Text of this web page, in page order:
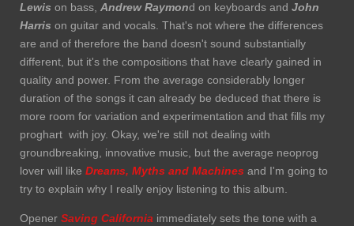
Lewis on bass, Andrew Raymond on keyboards and John
Harris on guitar and vocals. That's not where the differences
are and of therefore the band doesn't sound substantially
different, but it's the compositions that have clearly gained in
quality and power. From the average considerably longer
duration of the songs it can already be deduced that there is
more room for variation and experimentation and that fills my
proghart with joy. Okay, we're still not dealing with
groundbreaking, innovative music, but the average neoprog
lover will like Dreams, Myths and Machines and I'm going to
try to explain why I really enjoy listening to this album.
Opener Saving California immediately sets the tone with a